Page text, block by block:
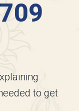
to get